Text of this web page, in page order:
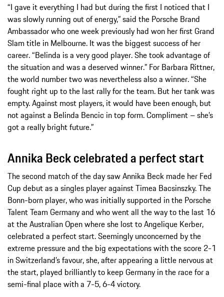
“I gave it everything I had but during the first I noticed that I
was slowly running out of energy,” said the Porsche Brand
Ambassador who one week previously had won her first Grand
Slam title in Melbourne. It was the biggest success of her
career. “Belinda is a very good player. She took advantage of
the situation and was a deserved winner.” For Barbara Rittner,
the world number two was nevertheless also a winner. “She
fought right up to the last rally for the team. But her tank was
empty. Against most players, it would have been enough, but
not against a Belinda Bencic in top form. Compliment – she’s
got a really bright future.”
Annika Beck celebrated a perfect start
The second match of the day saw Annika Beck made her Fed
Cup debut as a singles player against Timea Bacsinszky. The
Bonn-born player, who was initially supported in the Porsche
Talent Team Germany and who went all the way to the last 16
at the Australian Open where she lost to Angelique Kerber,
celebrated a perfect start. Seemingly unconcerned by the
extreme pressure and the big expectations with the score 2-1
in Switzerland’s favour, she, after appearing a little nervous at
the start, played brilliantly to keep Germany in the race for a
semi-final place with a 7-5, 6-4 victory.